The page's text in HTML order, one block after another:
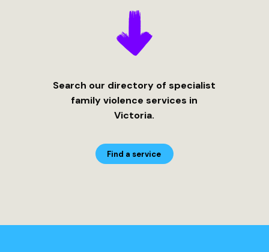
Search our directory of specialist
family violence services in
Victoria.
Find a service